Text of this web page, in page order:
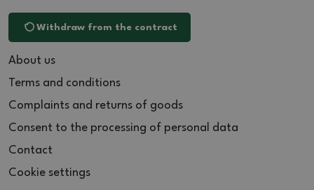
Withdraw from the contract
About us
Terms and conditions
Complaints and returns of goods
Consent to the processing of personal data
Contact
Cookie settings